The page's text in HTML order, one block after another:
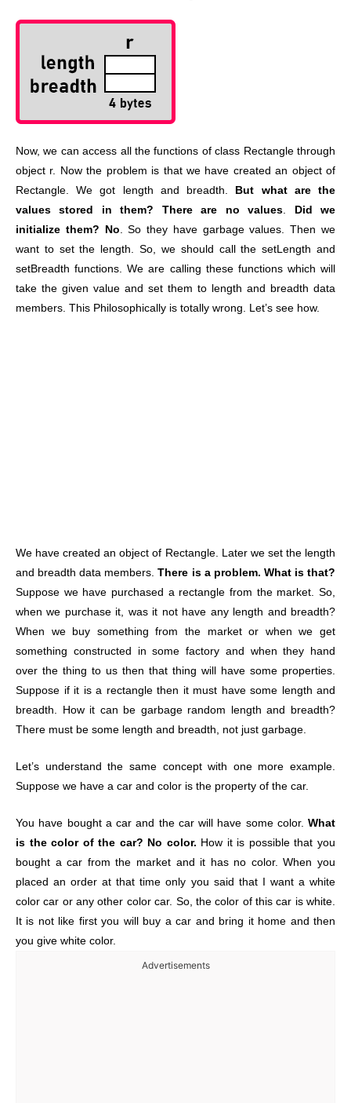
Now, we can access all the functions of class Rectangle through
object r. Now the problem is that we have created an object of
Rectangle. We got length and breadth.
But what are the
values stored in them?
There are no values
Did we
initialize them? No . So they have garbage values. Then we
want to set the length. So, we should call the setLength and
setBreadth functions. We are calling these functions which will
take the given value and set them to length and breadth data
members. This Philosophically is totally wrong. Let’s see how.
We have created an object of Rectangle. Later we set the length
and breadth data members.There is a problem. What is that?
Suppose we have purchased a rectangle from the market. So,
when we purchase it, was it not have any length and breadth?
When we buy something from the market or when we get
something constructed in some factory and when they hand
over the thing to us then that thing will have some properties.
Suppose if it is a rectangle then it must have some length and
breadth. How it can be garbage random length and breadth?
There must be some length and breadth, not just garbage.
Let’s understand the same concept with one more example.
Suppose we have a car and color is the property of the car.
You have bought a car and the car will have some color. What
is the color of the car? No color. How it is possible that you
bought a car from the market and it has no color. When you
placed an order at that time only you said that I want a white
color car or any other color car. So, the color of this car is white.
It is not like first you will buy a car and bring it home and then
you give white color.
Advertisements